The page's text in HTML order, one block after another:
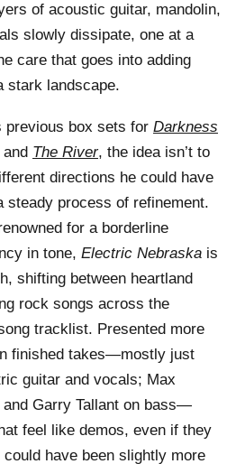
of acoustic guitar, mandolin,
slowly dissipate, one at a
care that goes into adding
stark landscape.
previous box sets for Darkness
and The River, the idea isn’t to
directions he could have
steady process of refinement.
for a borderline
in tone, Electric Nebraska is
shifting between heartland
rock songs across the
tracklist. Presented more
finished takes—mostly just
guitar and vocals; Max
Garry Tallant on bass—
feel like demos, even if they
have been slightly more